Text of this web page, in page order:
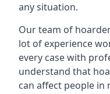
any situation.
Our team of
lot of experience
every case with
understand that
can affect people in